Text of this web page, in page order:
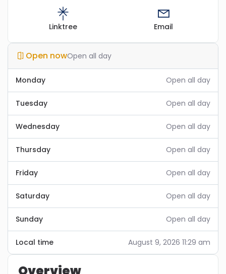
Linktree Email
Open nowOpen all day
Monday Open all day
Tuesday Open all day
Wednesday Open all day
Thursday Open all day
Friday Open all day
Saturday Open all day
Sunday Open all day
Local time August 9, 2026 11:29 am